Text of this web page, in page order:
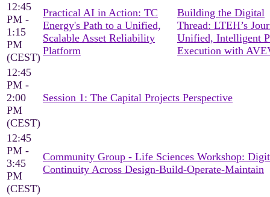
12:45
PM -
1:15
PM
(CEST)
Practical AI in Action: TC
Energy's Path to a Unified,
Scalable Asset Reliability
Platform
Building the Digital
Thread: LTEH’s
Unified, Intelligent
Execution with
12:45
PM -
2:00
PM
(CEST)
Session 1: The Capital Projects Perspective
12:45
PM -
3:45
PM
(CEST)
Community Group - Life Sciences Workshop:
Continuity Across Design-Build-Operate-Maintain